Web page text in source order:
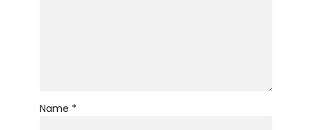
Name *